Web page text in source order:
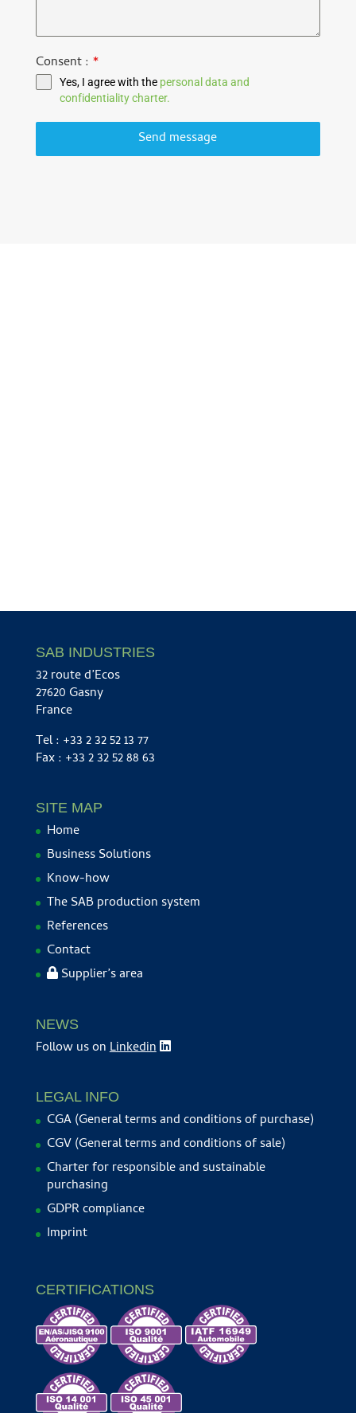
Consent : *
Yes, I agree with the personal data and
confidentiality charter.
Send message
SAB INDUSTRIES
32 route d’Ecos
27620 Gasny
France
Tel : +33 2 32 52 13 77
Fax : +33 2 32 52 88 63
SITE MAP
Home
Business Solutions
Know-how
The SAB production system
References
Contact
Supplier’s area
NEWS
Follow us onLinkedin
LEGAL INFO
CGA (General terms and conditions of purchase)
CGV (General terms and conditions of sale)
Charter for responsible and sustainable
purchasing
GDPR compliance
Imprint
CERTIFICATIONS